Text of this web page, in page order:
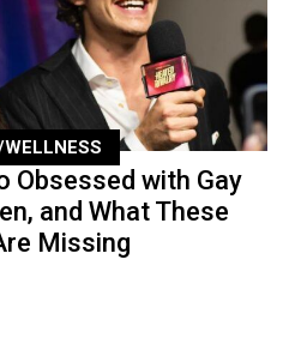
Obsessed with Gay
and What These
Missing